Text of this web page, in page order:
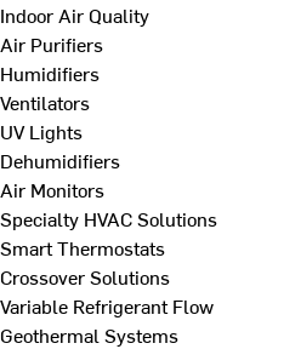
Indoor Air Quality
Air Purifiers
Humidifiers
Ventilators
UV Lights
Dehumidifiers
Air Monitors
Specialty HVAC Solutions
Smart Thermostats
Crossover Solutions
Variable Refrigerant Flow
Geothermal Systems